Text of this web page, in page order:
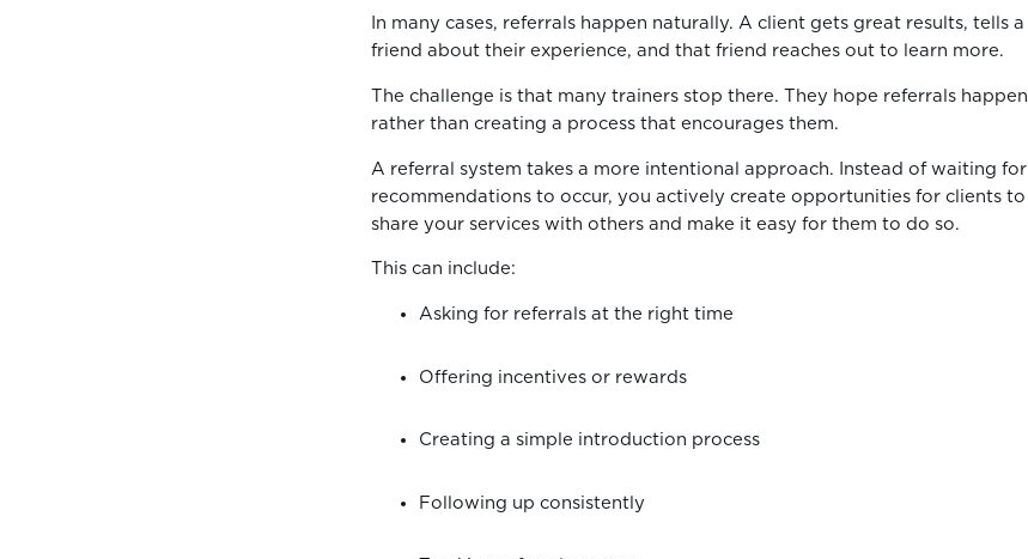
In many cases, referrals happen naturally. A client gets great results, tells a
friend about their experience, and that friend reaches out to learn more.
The challenge is that many trainers stop there. They hope referrals happen
rather than creating a process that encourages them.
A referral system takes a more intentional approach. Instead of waiting for
recommendations to occur, you actively create opportunities for clients to
share your services with others and make it easy for them to do so.
This can include:
Asking for referrals at the right time
Offering incentives or rewards
Creating a simple introduction process
Following up consistently